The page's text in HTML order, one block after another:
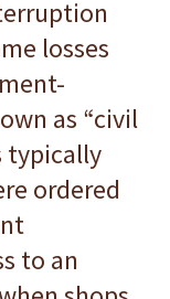
losses
as “civil
typically
ordered
to an